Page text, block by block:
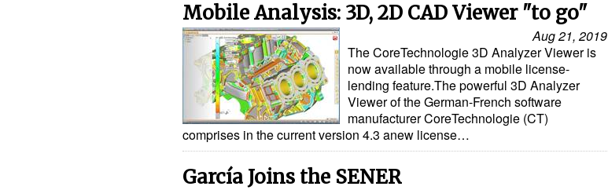
Mobile Analysis: 3D, 2D CAD Viewer "to go"
Aug 21, 2019
The CoreTechnologie 3D Analyzer Viewer is
now available through a mobile license-
lending feature.The powerful 3D Analyzer
Viewer of the German-French software
manufacturer CoreTechnologie (CT)
comprises in the current version 4.3 anew license…
García Joins the SENER